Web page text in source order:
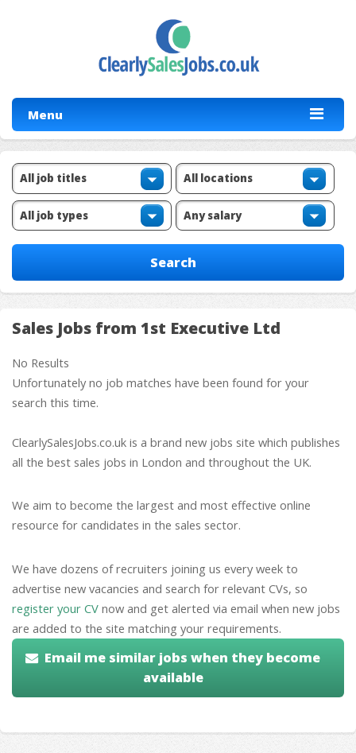
Menu
Sales Jobs from 1st Executive Ltd
No Results
Unfortunately no job matches have been found for your
search this time.
ClearlySalesJobs.co.uk is a brand new jobs site which publishes
all the best sales jobs in London and throughout the UK.
We aim to become the largest and most effective online
resource for candidates in the sales sector.
We have dozens of recruiters joining us every week to
advertise new vacancies and search for relevant CVs, so
register your CV now and get alerted via email when new jobs
are added to the site matching your requirements.
Email me similar jobs when they become
available